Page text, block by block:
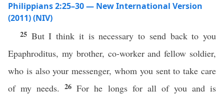
Philippians 2:25–30 — New International Version
(2011) (NIV)
25 But I think it is necessary to send back to you
Epaphroditus, my brother, co-worker and fellow soldier,
who is also your messenger, whom you sent to take care
of my needs.26For he longs for all of you and is